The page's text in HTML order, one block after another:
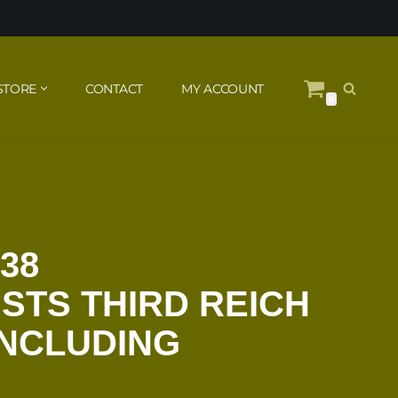
CONTACT MY ACCOUNT
THIRD REICH